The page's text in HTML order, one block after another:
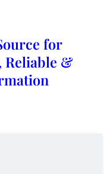
for
Reliable &